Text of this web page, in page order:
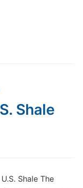
Shale
Shale The